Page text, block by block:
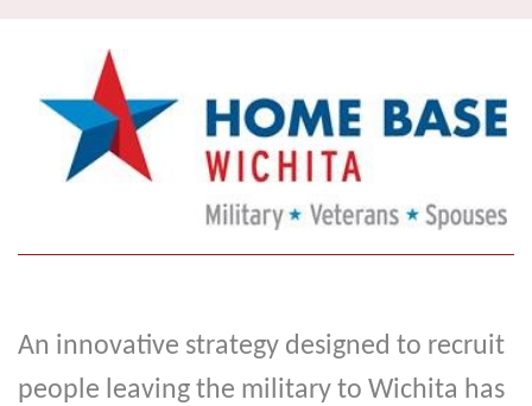
An innovative strategy designed to recruit
people leaving the military to Wichita has